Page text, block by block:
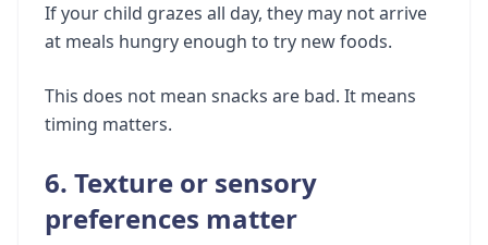
If your child grazes all day, they may not arrive
at meals hungry enough to try new foods.
This does not mean snacks are bad. It means
timing matters.
6. Texture or sensory
preferences matter